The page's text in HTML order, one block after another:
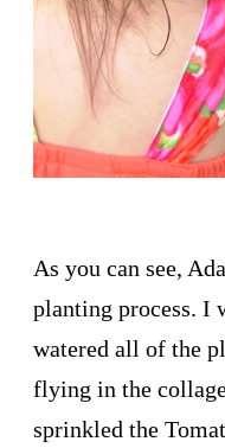
As you can see,
planting process. I
watered all of the
flying in the
sprinkled the